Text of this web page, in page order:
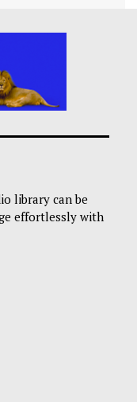
library can be
effortlessly with